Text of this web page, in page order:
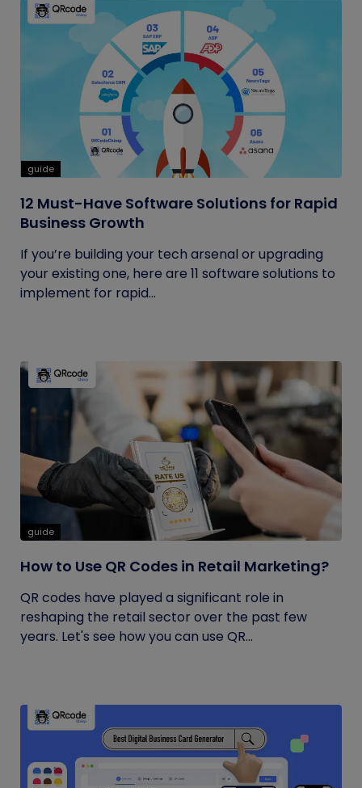
guide
12 Must-Have Software Solutions for Rapid
Business Growth
If you’re building your tech arsenal or upgrading
your existing one, here are 11 software solutions to
implement for rapid...
guide
How to Use QR Codes in Retail Marketing?
QR codes have played a significant role in
reshaping the retail sector over the past few
years. Let's see how you can use QR...